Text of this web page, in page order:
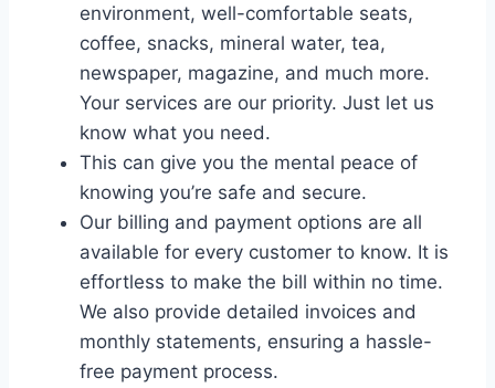
environment, well-comfortable seats,
coffee, snacks, mineral water, tea,
newspaper, magazine, and much more.
Your services are our priority. Just let us
know what you need.
This can give you the mental peace of
knowing you’re safe and secure.
Our billing and payment options are all
available for every customer to know. It is
effortless to make the bill within no time.
We also provide detailed invoices and
monthly statements, ensuring a hassle-
free payment process.